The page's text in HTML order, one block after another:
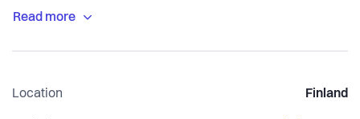
Location Finland